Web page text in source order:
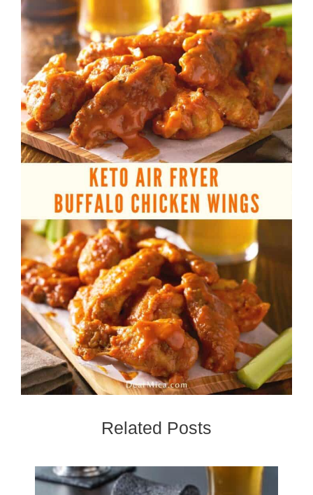
Related Posts